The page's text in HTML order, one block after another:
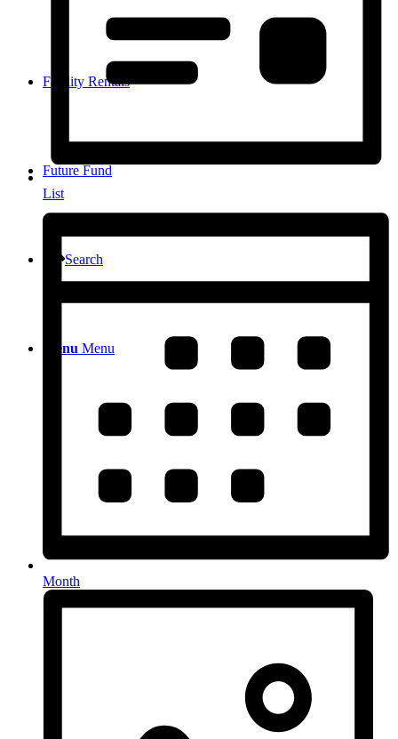
Facility Rentals
Future Fund
Search
Menu Menu
List
Month